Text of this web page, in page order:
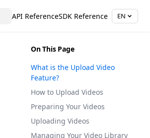
API ReferenceSDK Reference EN
On This Page
What is the Upload Video
Feature?
How to Upload Videos
Preparing Your Videos
Uploading Videos
Managing Your Video Library